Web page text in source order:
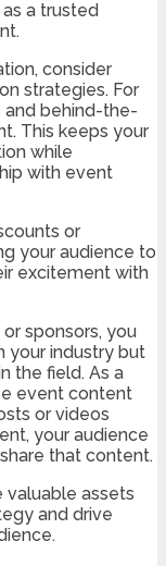
a trusted
consider
strategies. For
and behind-the-
This keeps your
while
with event
or
your audience to
excitement with
sponsors, you
your industry but
the field. As a
event content
or videos
your audience
that content.
valuable assets
and drive